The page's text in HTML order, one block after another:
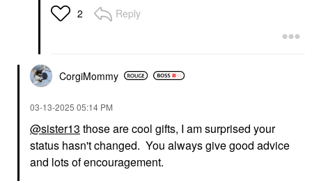
2 Reply
CorgiMommy
‎03-13-2025 05:14 PM
@sister13 those are cool gifts, I am surprised your
status hasn't changed. You always give good advice
and lots of encouragement.